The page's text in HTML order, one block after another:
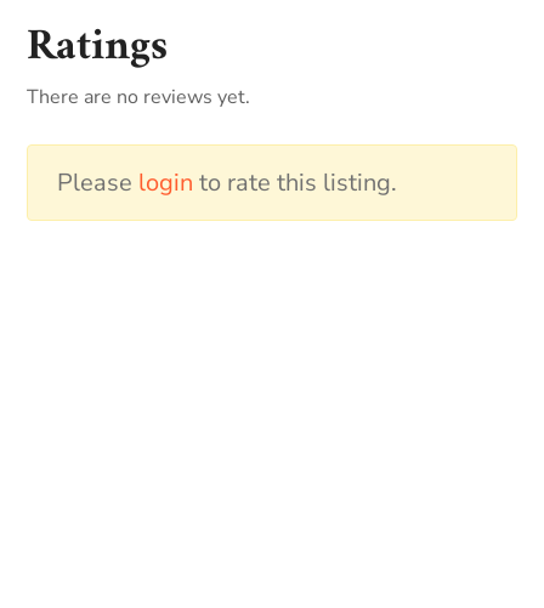
Ratings
There are no reviews yet.
Please login to rate this listing.